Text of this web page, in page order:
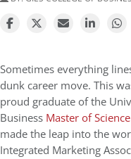
Sometimes everything
dunk career move. This
proud graduate of the
Business Master of
made the leap into the
Integrated Marketing